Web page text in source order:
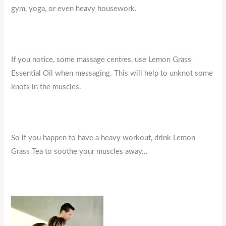
gym, yoga, or even heavy housework.
If you notice, some massage centres, use Lemon Grass
Essential Oil when messaging. This will help to unknot some
knots in the muscles.
So if you happen to have a heavy workout, drink Lemon
Grass Tea to soothe your muscles away…